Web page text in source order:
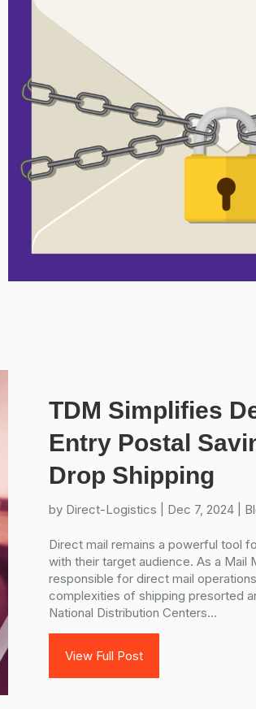
TDM Simplifies
Entry Postal
Drop Shipping
by Direct-Logistics Dec 7, 2024
Direct mail remains a powerful tool
with their target audience. As a Mail
responsible for direct mail
complexities of shipping presorted
National Distribution Centers...
View Full Post